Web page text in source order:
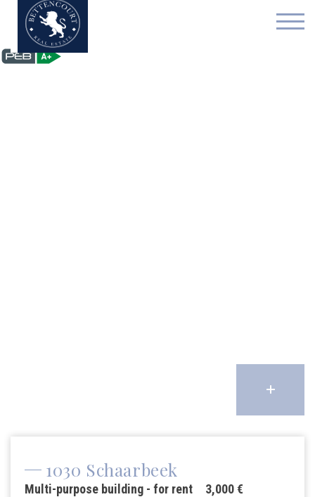
1030 Schaarbeek
3,000 €
Multi-purpose building - for rent